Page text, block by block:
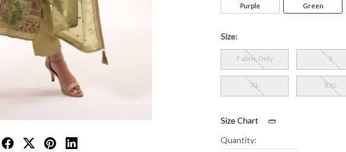
Purple Green
Size:
Fabric Only S
XL XXL
Size Chart
Quantity: